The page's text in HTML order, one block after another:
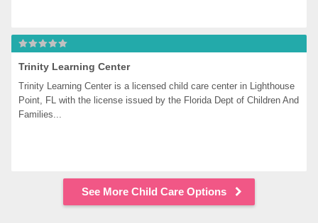
Trinity Learning Center
Trinity Learning Center is a licensed child care center in Lighthouse
Point, FL with the license issued by the Florida Dept of Children And
Families...
See More Child Care Options